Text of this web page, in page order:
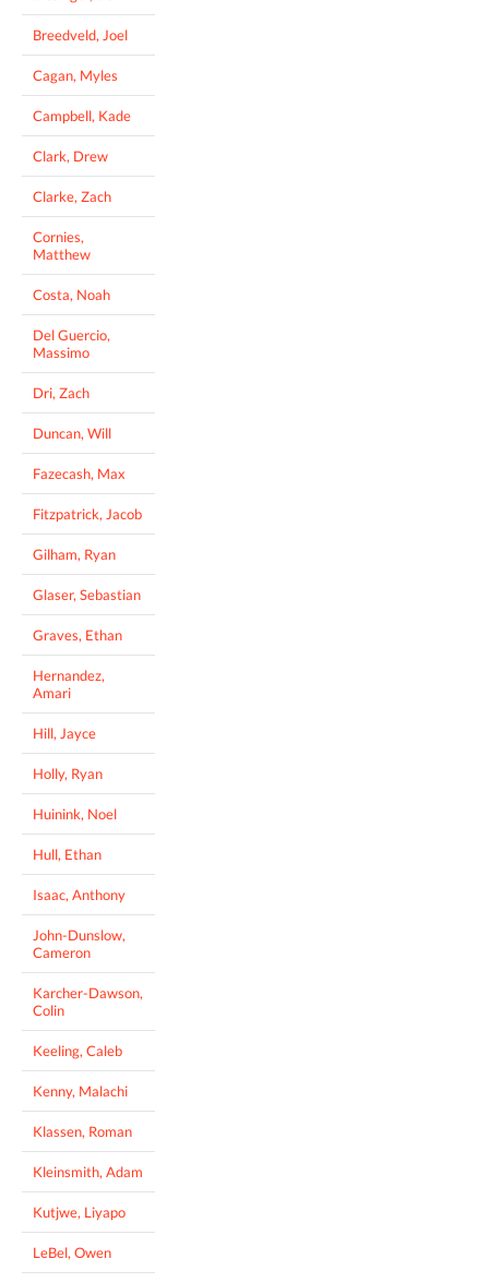
Breedveld, Joel
Cagan, Myles
Campbell, Kade
Clark, Drew
Clarke, Zach
Cornies,
Matthew
Costa, Noah
Del Guercio,
Massimo
Dri, Zach
Duncan, Will
Fazecash, Max
Fitzpatrick, Jacob
Gilham, Ryan
Glaser, Sebastian
Graves, Ethan
Hernandez,
Amari
Hill, Jayce
Holly, Ryan
Huinink, Noel
Hull, Ethan
Isaac, Anthony
John-Dunslow,
Cameron
Karcher-Dawson,
Colin
Keeling, Caleb
Kenny, Malachi
Klassen, Roman
Kleinsmith, Adam
Kutjwe, Liyapo
LeBel, Owen